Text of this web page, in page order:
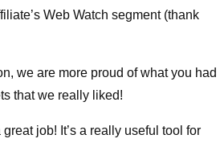
Web Watch segment (thank
we are more proud of what you had
that we really liked!
job! It’s a really useful tool for